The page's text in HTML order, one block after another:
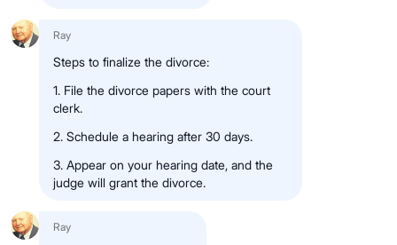
Ray
Steps to finalize the divorce:
1. File the divorce papers with the court
clerk.
2. Schedule a hearing after 30 days.
3. Appear on your hearing date, and the
judge will grant the divorce.
Ray